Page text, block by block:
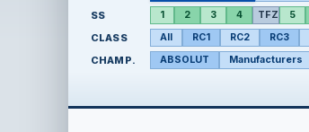
SS 1 2 3 4 TFZ 5
CLASS All RC1 RC2 RC3
CHAMP. ABSOLUT Manufacturers